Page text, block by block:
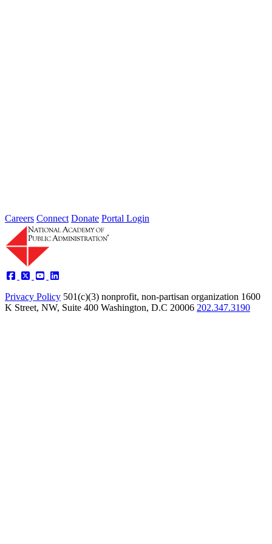
Careers Connect Donate Portal Login
Privacy Policy 501(c)(3) nonprofit, non-partisan organization 1600
K Street, NW, Suite 400 Washington, D.C 20006 202.347.3190